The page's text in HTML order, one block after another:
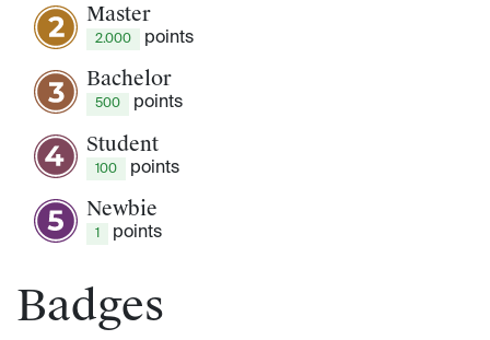
Master
2.000 points
Bachelor
500 points
Student
100 points
Newbie
1 points
Badges